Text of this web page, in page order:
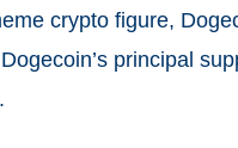
crypto figure,
principal